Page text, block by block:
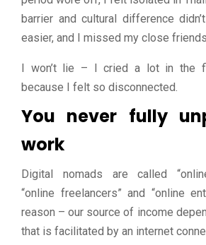
barrier and cultural difference
easier, and I missed my close
I won’t lie – I cried a lot in the
because I felt so disconnected.
You never fully
work
Digital nomads are called
“online freelancers” and “online
reason – our source of income
that is facilitated by an internet